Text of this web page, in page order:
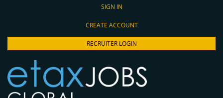
SIGN IN
CREATE ACCOUNT
RECRUITER LOGIN